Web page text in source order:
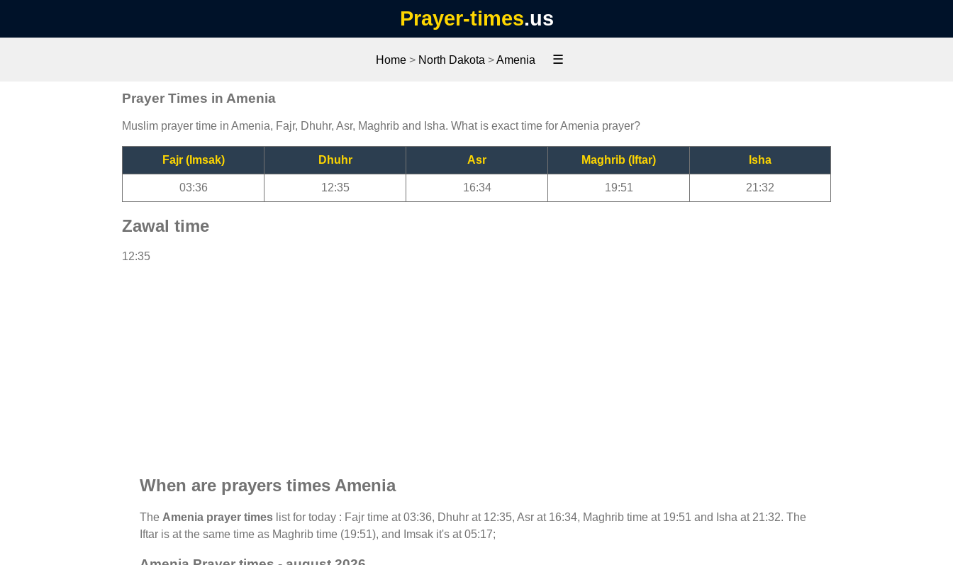
Prayer-times.us
Home> North Dakota >Amenia ☰
Prayer Times in Amenia
Muslim prayer time in Amenia, Fajr, Dhuhr, Asr, Maghrib and Isha. What is exact time for Amenia prayer?
Fajr (Imsak) Dhuhr Asr Maghrib (Iftar) Isha
03:36 12:35 16:34 19:51 21:32
Zawal time
12:35
When are prayers times Amenia
The Amenia prayer times list for today : Fajr time at 03:36, Dhuhr at 12:35, Asr at 16:34, Maghrib time at 19:51 and Isha at 21:32. The
Iftar is at the same time as Maghrib time (19:51), and Imsak it's at 05:17;